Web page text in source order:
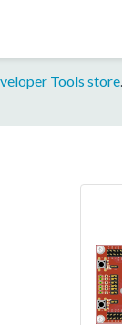
Tools store